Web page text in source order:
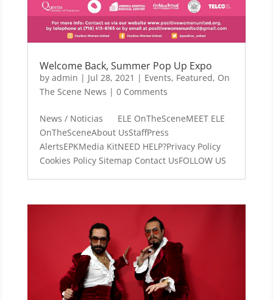
Welcome Back, Summer Pop Up Expo
by admin | Jul 28, 2021 | Events, Featured, On
The Scene News | 0 Comments
News / Noticias ELE OnTheSceneMEET ELE
OnTheSceneAbout UsStaffPress
AlertsEPKMedia KitNEED HELP?Privacy Policy
Cookies Policy Sitemap Contact UsFOLLOW US